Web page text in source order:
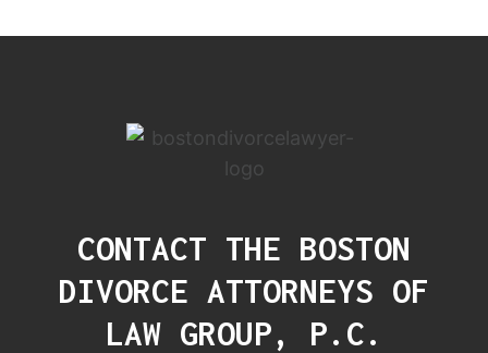
CONTACT THE BOSTON
DIVORCE ATTORNEYS OF
LAW GROUP, P.C.